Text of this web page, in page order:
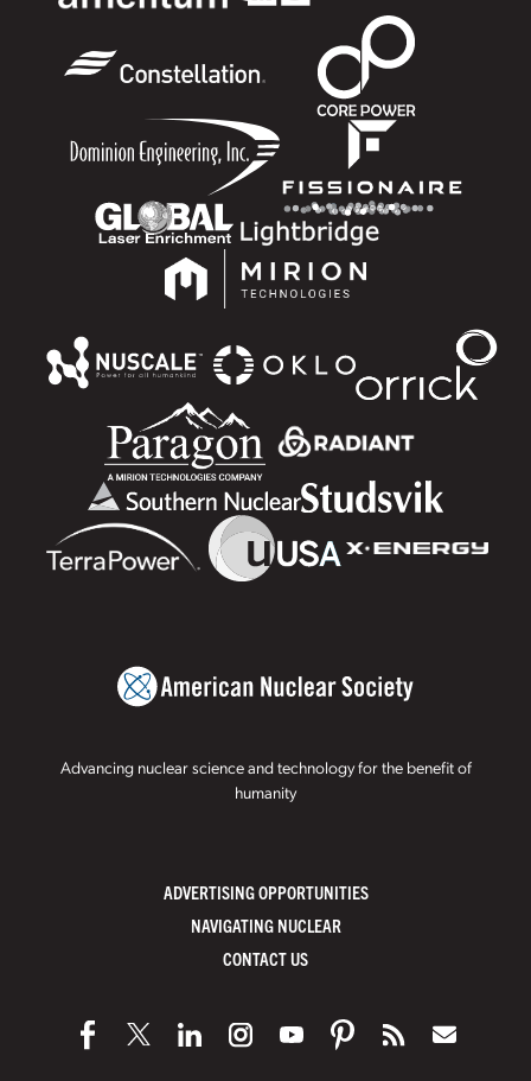
Advancing nuclear science and technology for the benefit of
humanity
ADVERTISING OPPORTUNITIES
NAVIGATING NUCLEAR
CONTACT US